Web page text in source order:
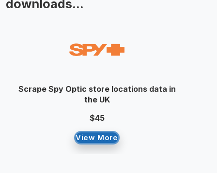
downloads...
Scrape Spy Optic store locations data in
the UK
$45
View More